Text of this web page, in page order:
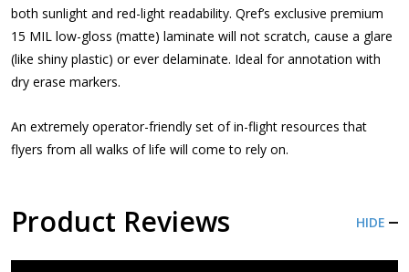
both sunlight and red-light readability. Qref’s exclusive premium
15 MIL low-gloss (matte) laminate will not scratch, cause a glare
(like shiny plastic) or ever delaminate. Ideal for annotation with
dry erase markers.
An extremely operator-friendly set of in-flight resources that
flyers from all walks of life will come to rely on.
Product Reviews HIDE